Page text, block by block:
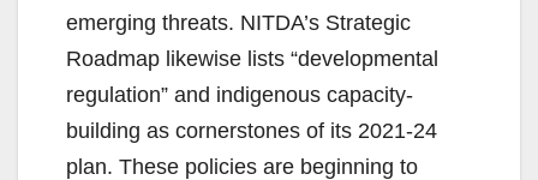
emerging threats. NITDA’s Strategic
Roadmap likewise lists “developmental
regulation” and indigenous capacity-
building as cornerstones of its 2021-24
plan. These policies are beginning to